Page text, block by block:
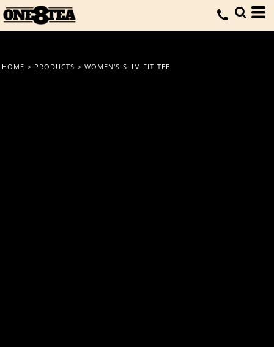
HOME > PRODUCTS > WOMEN'S SLIM FIT TEE